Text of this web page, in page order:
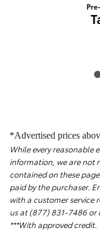
*Advertised prices
While every reasonable
information, we are not
contained on these
paid by the purchaser.
with a customer service
us at (877) 831-7486 or
***With approved credit.